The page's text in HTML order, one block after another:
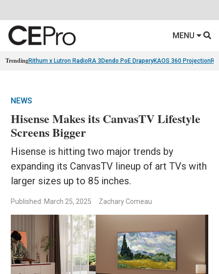
MENU
TrendingRithum x Lutron RadioRA 3 Dendo PoE DraperyKAOS 360 Projection
NEWS
Hisense Makes its CanvasTV Lifestyle
Screens Bigger
Hisense is hitting two major trends by
expanding its CanvasTV lineup of art TVs with
larger sizes up to 85 inches.
Published: March 25, 2025 Zachary Comeau